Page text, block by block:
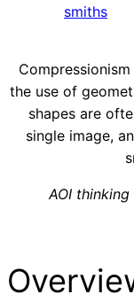
smiths
the use of
shapes are
single image,
AOI